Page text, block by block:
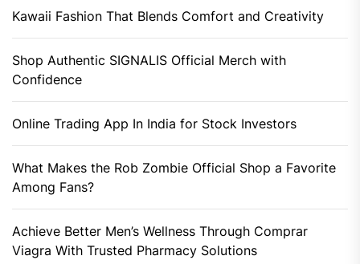
Kawaii Fashion That Blends Comfort and Creativity
Shop Authentic SIGNALIS Official Merch with
Confidence
Online Trading App In India for Stock Investors
What Makes the Rob Zombie Official Shop a Favorite
Among Fans?
Achieve Better Men’s Wellness Through Comprar
Viagra With Trusted Pharmacy Solutions